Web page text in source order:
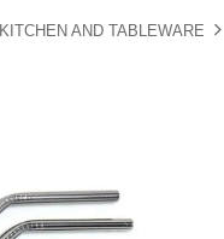
KITCHEN AND TABLEWARE